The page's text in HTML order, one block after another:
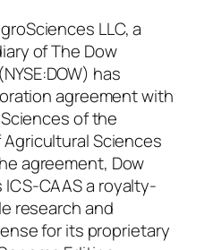
LLC, a
of The Dow
has
agreement with
of the
Sciences
agreement, Dow
CAAS a royalty-
research and
for its proprietary